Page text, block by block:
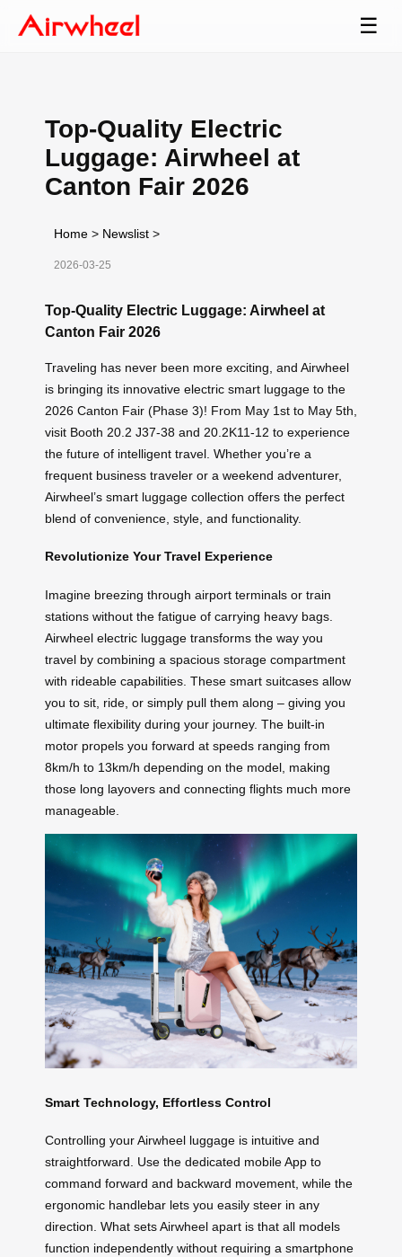
☰
Top-Quality Electric
Luggage: Airwheel at
Canton Fair 2026
Home > Newslist >
2026-03-25
Top-Quality Electric Luggage: Airwheel at
Canton Fair 2026
Traveling has never been more exciting, and Airwheel
is bringing its innovative electric smart luggage to the
2026 Canton Fair (Phase 3)! From May 1st to May 5th,
visit Booth 20.2 J37-38 and 20.2K11-12 to experience
the future of intelligent travel. Whether you’re a
frequent business traveler or a weekend adventurer,
Airwheel’s smart luggage collection offers the perfect
blend of convenience, style, and functionality.
Revolutionize Your Travel Experience
Imagine breezing through airport terminals or train
stations without the fatigue of carrying heavy bags.
Airwheel electric luggage transforms the way you
travel by combining a spacious storage compartment
with rideable capabilities. These smart suitcases allow
you to sit, ride, or simply pull them along – giving you
ultimate flexibility during your journey. The built-in
motor propels you forward at speeds ranging from
8km/h to 13km/h depending on the model, making
those long layovers and connecting flights much more
manageable.
Smart Technology, Effortless Control
Controlling your Airwheel luggage is intuitive and
straightforward. Use the dedicated mobile App to
command forward and backward movement, while the
ergonomic handlebar lets you easily steer in any
direction. What sets Airwheel apart is that all models
function independently without requiring a smartphone